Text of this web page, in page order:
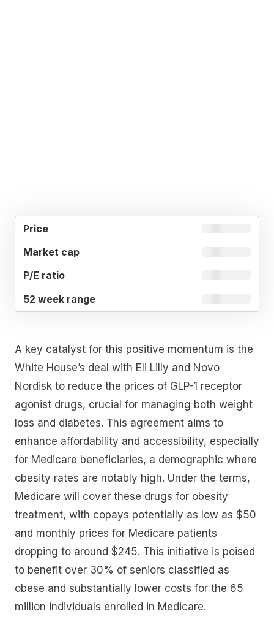
A key catalyst for this positive momentum is the
White House’s deal with Eli Lilly and Novo
Nordisk to reduce the prices of GLP-1 receptor
agonist drugs, crucial for managing both weight
loss and diabetes. This agreement aims to
enhance affordability and accessibility, especially
for Medicare beneficiaries, a demographic where
obesity rates are notably high. Under the terms,
Medicare will cover these drugs for obesity
treatment, with copays potentially as low as $50
and monthly prices for Medicare patients
dropping to around $245. This initiative is poised
to benefit over 30% of seniors classified as
obese and substantially lower costs for the 65
million individuals enrolled in Medicare.